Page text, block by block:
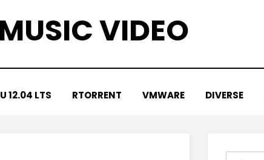
VIDEO
12.04 LTS RTORRENT VMWARE DIVERSE